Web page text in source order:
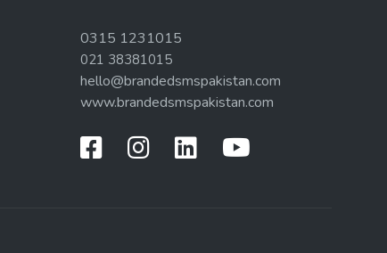
0315 1231015
021 38381015
hello@brandedsmspakistan.com
www.brandedsmspakistan.com